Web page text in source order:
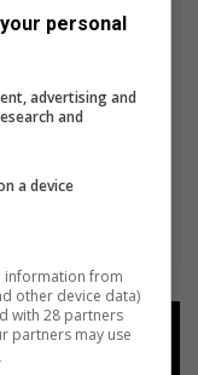
on
personal
advertising and
and
a device
information from
other device data)
with 28 partners
partners may use